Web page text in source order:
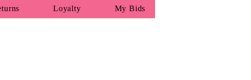
Loyalty My Bids